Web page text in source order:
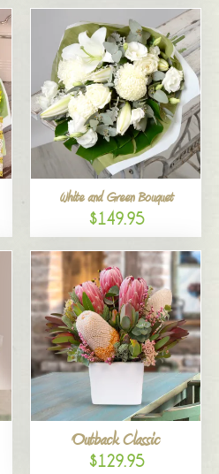
White and Green Bouquet
$149.95
Outback Classic
$129.95